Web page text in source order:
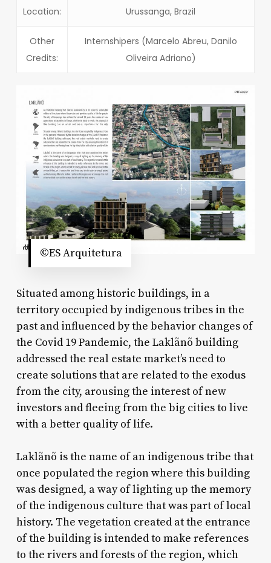
Location: Urussanga, Brazil
Other
Credits:
Internshipers (Marcelo Abreu, Danilo
Oliveira Adriano)
©ES Arquitetura
Situated among historic buildings, in a
territory occupied by indigenous tribes in the
past and influenced by the behavior changes of
the Covid 19 Pandemic, the Laklãnõ building
addressed the real estate market’s need to
create solutions that are related to the exodus
from the city, arousing the interest of new
investors and fleeing from the big cities to live
with a better quality of life.
Laklãnõ is the name of an indigenous tribe that
once populated the region where this building
was designed, a way of lighting up the memory
of the indigenous culture that was part of local
history. The vegetation created at the entrance
of the building is intended to make references
to the rivers and forests of the region, which